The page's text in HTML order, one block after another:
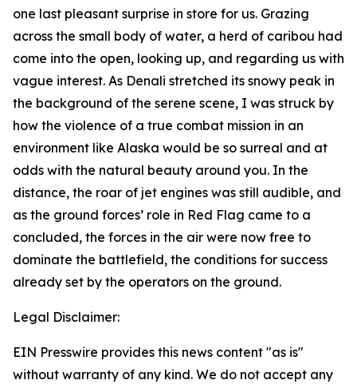
one last pleasant surprise in store for us. Grazing
across the small body of water, a herd of caribou had
come into the open, looking up, and regarding us with
vague interest. As Denali stretched its snowy peak in
the background of the serene scene, I was struck by
how the violence of a true combat mission in an
environment like Alaska would be so surreal and at
odds with the natural beauty around you. In the
distance, the roar of jet engines was still audible, and
as the ground forces’ role in Red Flag came to a
concluded, the forces in the air were now free to
dominate the battlefield, the conditions for success
already set by the operators on the ground.
Legal Disclaimer:
EIN Presswire provides this news content "as is"
without warranty of any kind. We do not accept any